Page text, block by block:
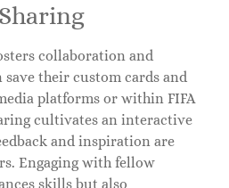
collaboration and
their custom cards and
platforms or within FIFA
cultivates an interactive
and inspiration are
Engaging with fellow
skills but also